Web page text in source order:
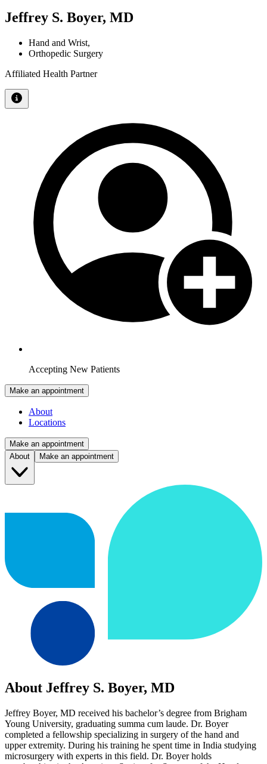
Jeffrey S. Boyer, MD
Hand and Wrist,
Orthopedic Surgery
Affiliated Health Partner
Accepting New Patients
Make an appointment
About
Locations
Make an appointment
About
Make an appointment
About Jeffrey S. Boyer, MD
Jeffrey Boyer, MD received his bachelor’s degree from Brigham
Young University, graduating summa cum laude. Dr. Boyer
completed a fellowship specializing in surgery of the hand and
upper extremity. During his training he spent time in India studying
microsurgery with experts in this field. Dr. Boyer holds